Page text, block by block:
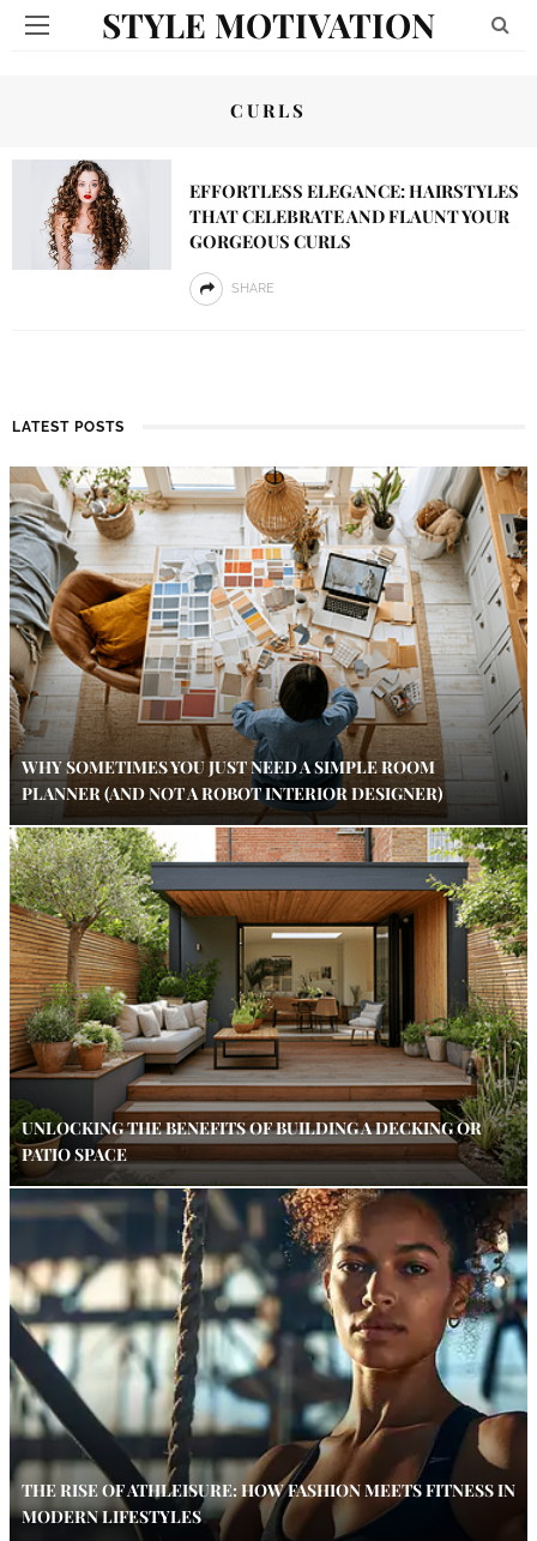
STYLE MOTIVATION
CURLS
EFFORTLESS ELEGANCE: HAIRSTYLES
THAT CELEBRATE AND FLAUNT YOUR
GORGEOUS CURLS
SHARE
LATEST POSTS
WHY SOMETIMES YOU JUST NEED A SIMPLE ROOM
PLANNER (AND NOT A ROBOT INTERIOR DESIGNER)
UNLOCKING THE BENEFITS OF BUILDING A DECKING OR
PATIO SPACE
THE RISE OF ATHLEISURE: HOW FASHION MEETS FITNESS IN
MODERN LIFESTYLES